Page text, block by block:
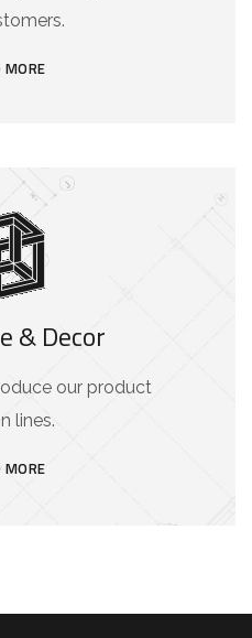
MORE
& Decor
our product
lines.
MORE